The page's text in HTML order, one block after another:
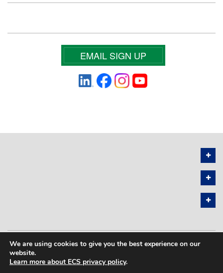
EMAIL SIGN UP
PRIVACY POLICY SITEMAP
COPYRIGHT © 2026 THE ELECTROCHEMICAL SOCIETY. ALL RIGHTS
We are using cookies to give you the best experience on our
website.
Learn more about ECS privacy policy.